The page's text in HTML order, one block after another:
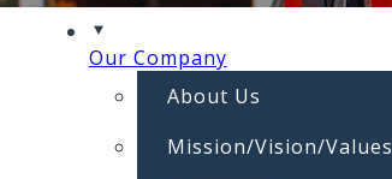
Our Company
About Us
Mission/Vision/Values